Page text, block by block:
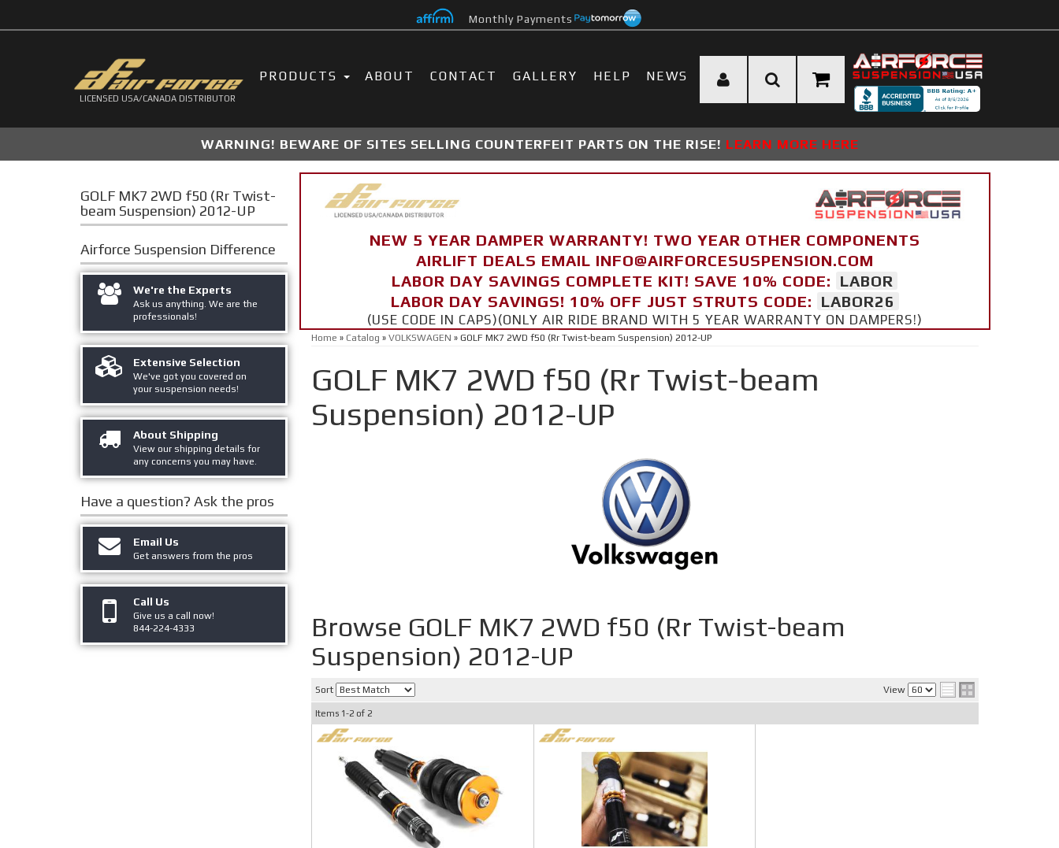
Monthly Payments
LICENSED USA/CANADA DISTRIBUTOR
PRODUCTS ABOUT CONTACT GALLERY HELP NEWS
WARNING! BEWARE OF SITES SELLING COUNTERFEIT PARTS ON THE RISE! LEARN MORE HERE
NEW 5 YEAR DAMPER WARRANTY! TWO YEAR OTHER COMPONENTS
AIRLIFT DEALS EMAIL INFO@AIRFORCESUSPENSION.COM
LABOR DAY SAVINGS COMPLETE KIT! SAVE 10% CODE:
LABOR
LABOR DAY SAVINGS! 10% OFF JUST STRUTS CODE:
LABOR26
(USE CODE IN CAPS)(ONLY AIR RIDE BRAND WITH 5 YEAR WARRANTY ON DAMPERS!)
Home » Catalog » VOLKSWAGEN » GOLF MK7 2WD f50 (Rr Twist-beam Suspension) 2012-UP
GOLF MK7 2WD f50 (Rr Twist-beam
Suspension) 2012-UP
Browse GOLF MK7 2WD f50 (Rr Twist-beam
Suspension) 2012-UP
Sort View
Items 1-2of 2
GOLF MK7 2WD f50 (Rr Twist-
beam Suspension) 2012-UP
Airforce Suspension Difference
We're the Experts
Ask us anything. We are the
professionals!
Extensive Selection
We've got you covered on
your suspension needs!
About Shipping
View our shipping details for
any concerns you may have.
Have a question? Ask the pros
Email Us
Get answers from the pros
Call Us
Give us a call now!
844-224-4333